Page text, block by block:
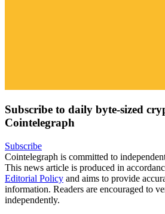
Subscribe to daily byte-sized
Cointelegraph
Subscribe
Cointelegraph is committed to
This news article is produced in
Editorial Policy and aims to provide
information. Readers are encouraged to
independently.